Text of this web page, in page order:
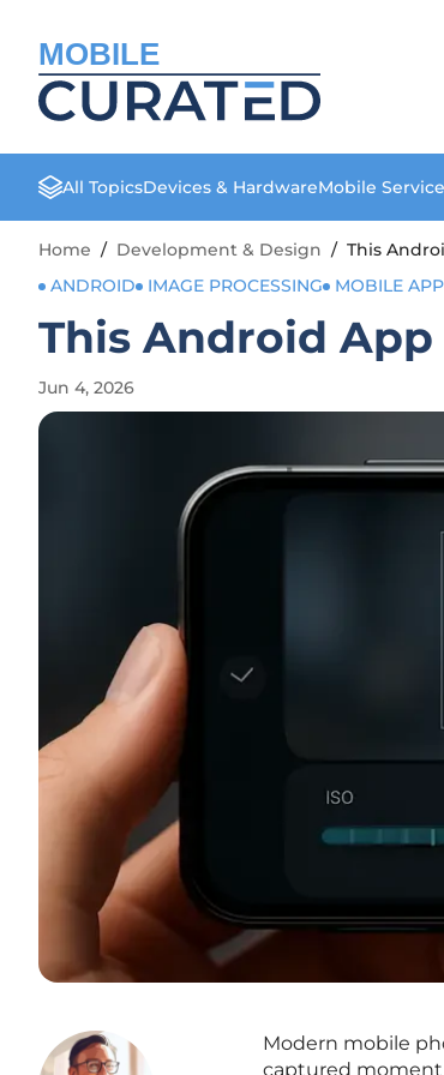
MOBILE
All TopicsDevices & HardwareMobile
Home / Development & Design / This
ANDROID
IMAGE PROCESSING MOBILE
This Android
Jun 4, 2026
Modern mobile
captured moment